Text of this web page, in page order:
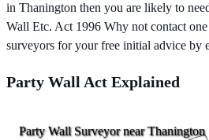
in Thanington then you are likely to
Wall Etc. Act 1996 Why not contact
surveyors for your free initial advice by
Party Wall Act Explained
Party Wall Surveyor near Thanington